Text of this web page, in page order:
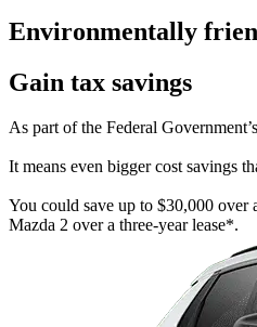
Environmentally
Gain tax savings
As part of the Federal
It means even bigger cost savings
You could save up to $30,000 over
Mazda 2 over a three-year lease*.